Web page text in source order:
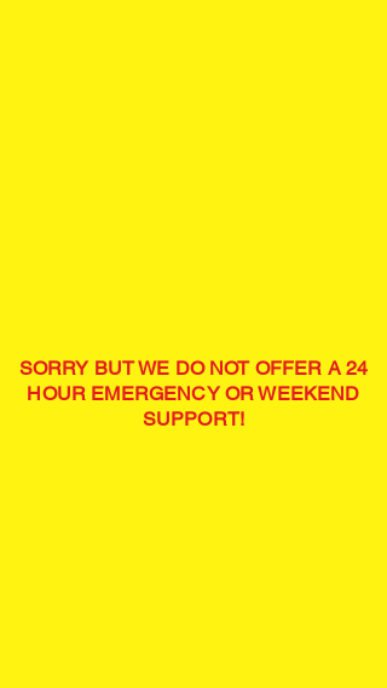
SORRY BUT WE DO NOT OFFER A 24
HOUR EMERGENCY OR WEEKEND
SUPPORT!